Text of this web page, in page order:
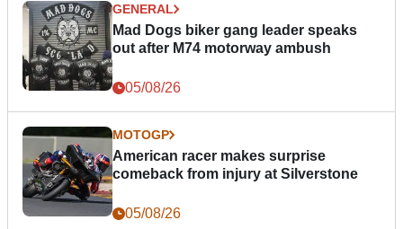
GENERAL
Mad Dogs biker gang leader speaks
out after M74 motorway ambush
05/08/26
MOTOGP
American racer makes surprise
comeback from injury at Silverstone
05/08/26